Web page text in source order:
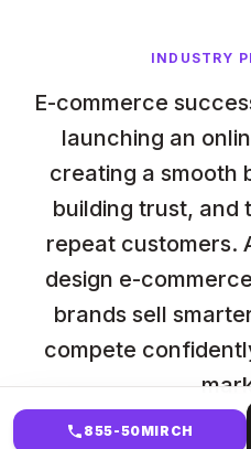
INDUSTRY
E-commerce
launching an
creating a smooth
building trust, and
repeat customers.
design e-
brands sell
compete
855-50MIRCH